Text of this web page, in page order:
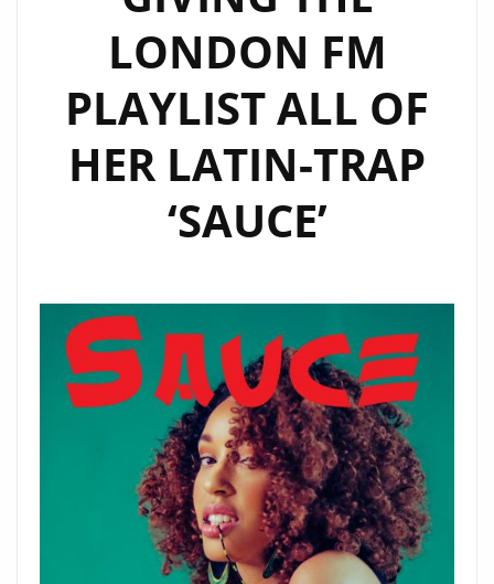
LONDON FM
PLAYLIST ALL OF
HER LATIN-TRAP
‘SAUCE’